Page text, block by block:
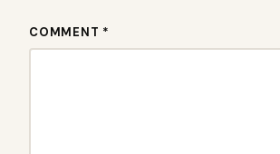
COMMENT *